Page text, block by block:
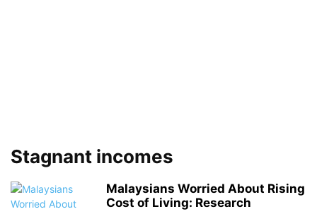
Stagnant incomes
Malaysians Worried About Rising
Cost of Living: Research